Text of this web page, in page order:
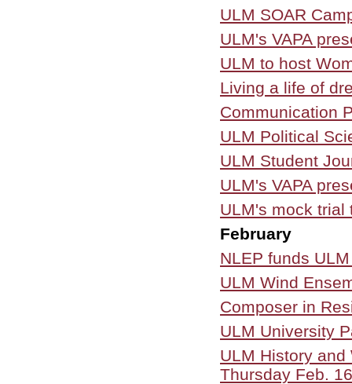
ULM SOAR
ULM's VAPA
ULM to host
Living a life of
Communication
ULM Political
ULM Student
ULM's VAPA
ULM's mock trial
February
NLEP funds
ULM Wind
Composer in
ULM University
ULM History
Thursday Feb. 16